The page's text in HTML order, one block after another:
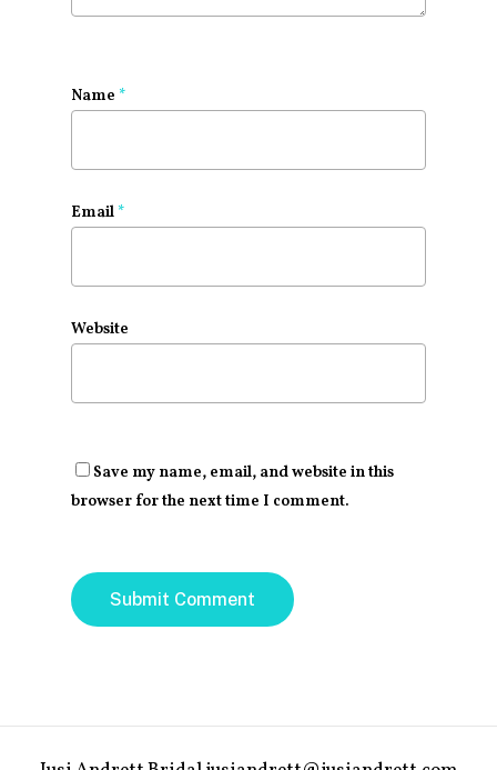
Name *
Email *
Website
Save my name, email, and website in this
browser for the next time I comment.